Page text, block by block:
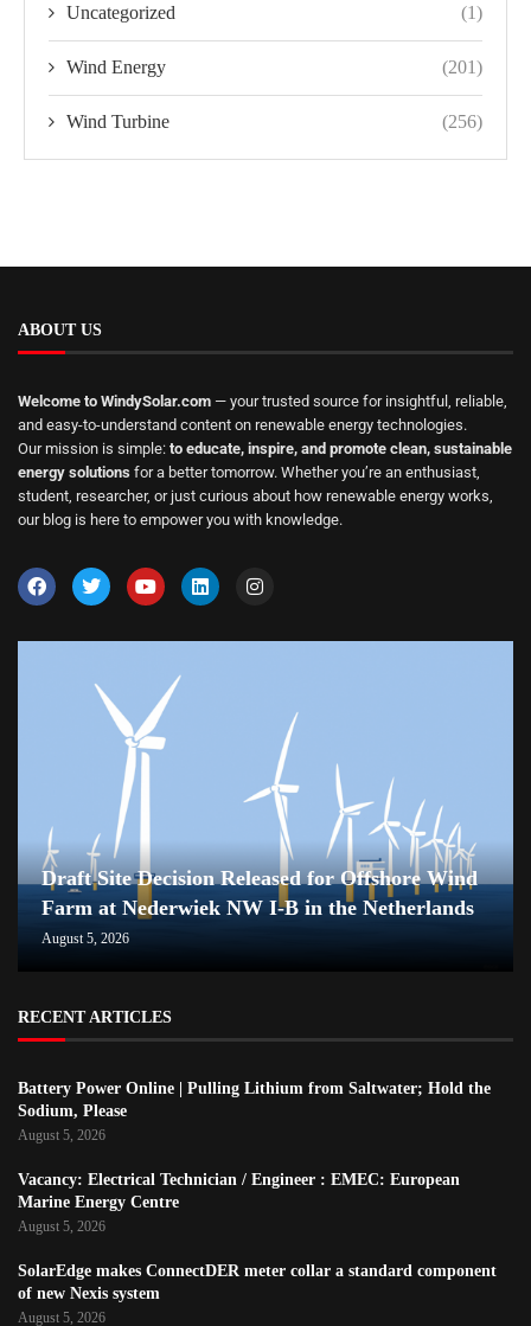
Uncategorized (1)
Wind Energy (201)
Wind Turbine (256)
ABOUT US
Welcome to WindySolar.com — your trusted source for insightful, reliable,
and easy-to-understand content on renewable energy technologies.
Our mission is simple: to educate, inspire, and promote clean, sustainable
energy solutions for a better tomorrow. Whether you’re an enthusiast,
student, researcher, or just curious about how renewable energy works,
our blog is here to empower you with knowledge.
Draft Site Decision Released for Offshore Wind
Farm at Nederwiek NW I-B in the Netherlands
August 5, 2026
RECENT ARTICLES
Battery Power Online | Pulling Lithium from Saltwater; Hold the
Sodium, Please
August 5, 2026
Vacancy: Electrical Technician / Engineer : EMEC: European
Marine Energy Centre
August 5, 2026
SolarEdge makes ConnectDER meter collar a standard component
of new Nexis system
August 5, 2026